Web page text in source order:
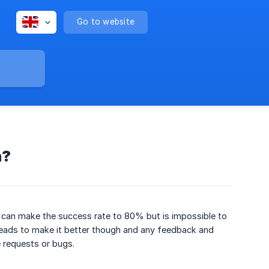
Go to website
make the success rate to 80% but is impossible to
to make it better though and any feedback and
or bugs.